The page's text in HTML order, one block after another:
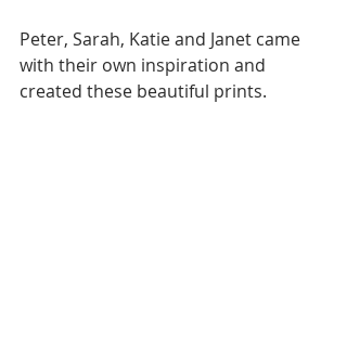
Peter, Sarah, Katie and Janet came
with their own inspiration and
created these beautiful prints.